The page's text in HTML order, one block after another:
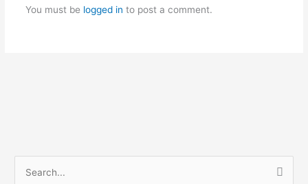
You must be logged in to post a comment.